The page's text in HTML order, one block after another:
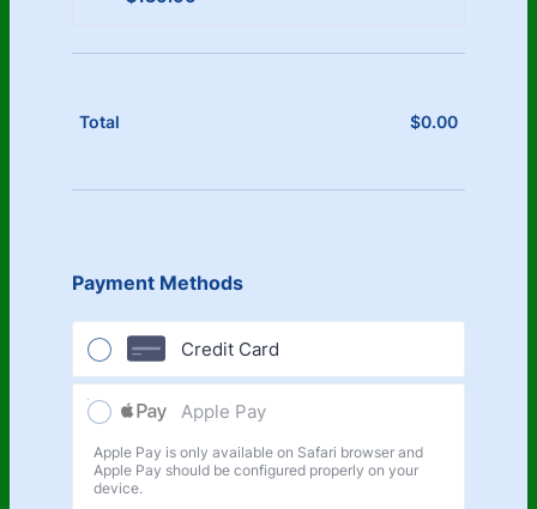
Total $0.00
$0.00
Payment Methods
Credit Card
Apple Pay
Apple Pay is only available on Safari browser and
Apple Pay should be configured properly on your
device.